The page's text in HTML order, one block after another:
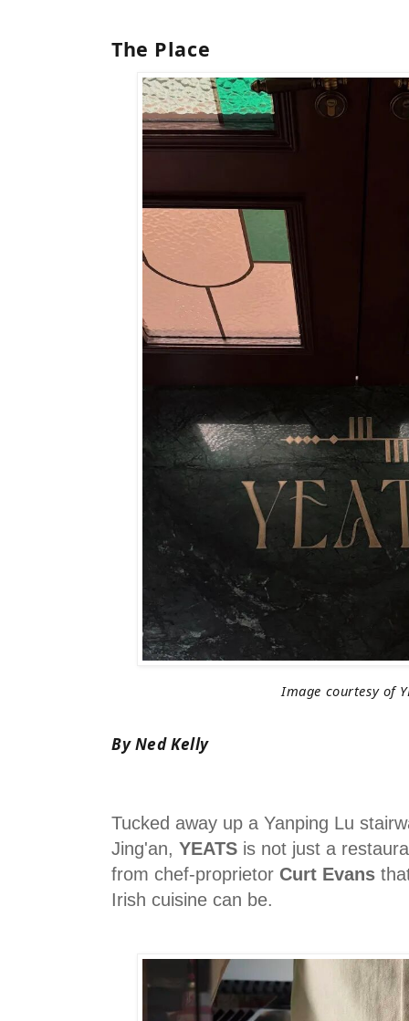
The Place
Image courtesy of
By Ned Kelly
Tucked away up a Yanping Lu
Jing'an, YEATS is not just a
from chef-proprietor Curt Evans
Irish cuisine can be.